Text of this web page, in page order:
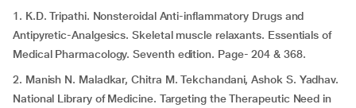
1. K.D. Tripathi. Nonsteroidal Anti-inflammatory Drugs and
Antipyretic-Analgesics. Skeletal muscle relaxants. Essentials of
Medical Pharmacology. Seventh edition. Page- 204 & 368.
2. Manish N. Maladkar, Chitra M. Tekchandani, Ashok S. Yadhav.
National Library of Medicine. Targeting the Therapeutic Need in